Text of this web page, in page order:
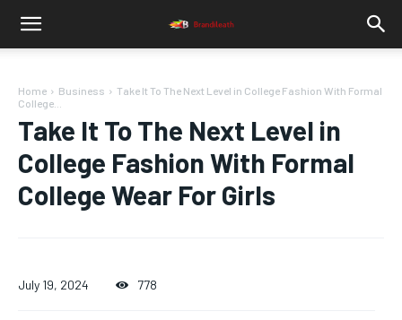
Home Business
Take It To The Next Level in College Fashion With Formal
College...
Take It To The Next Level in
College Fashion With Formal
College Wear For Girls
July 19, 2024 778